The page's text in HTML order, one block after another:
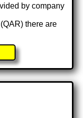
by company
there are